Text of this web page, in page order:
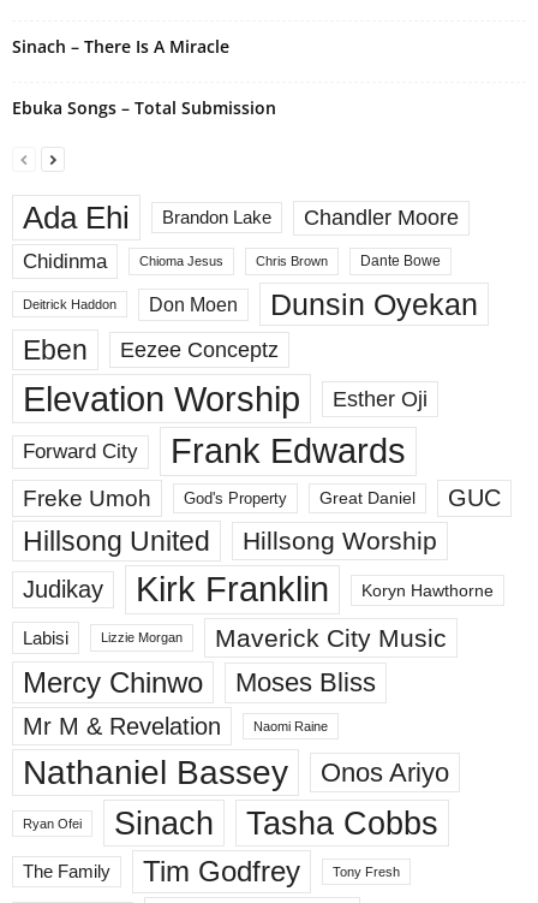
Sinach – There Is A Miracle
Ebuka Songs – Total Submission
Ada Ehi Brandon Lake
Chandler Moore
Chidinma
Chioma Jesus Chris Brown Dante Bowe
Deitrick Haddon Don Moen Dunsin Oyekan
Eben Eezee Conceptz
Elevation Worship Esther Oji
Forward City Frank Edwards
Freke Umoh God's Property Great Daniel GUC
Hillsong United Hillsong Worship
Judikay Kirk Franklin Koryn Hawthorne
Labisi Lizzie Morgan Maverick City Music
Mercy Chinwo Moses Bliss
Mr M & Revelation Naomi Raine
Nathaniel Bassey Onos Ariyo
Ryan Ofei Sinach Tasha Cobbs
The Family Tim Godfrey Tony Fresh